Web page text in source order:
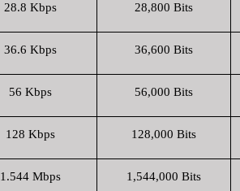
28.8 Kbps 28,800 Bits
36.6 Kbps 36,600 Bits
56 Kbps 56,000 Bits
128 Kbps 128,000 Bits
1.544 Mbps 1,544,000 Bits